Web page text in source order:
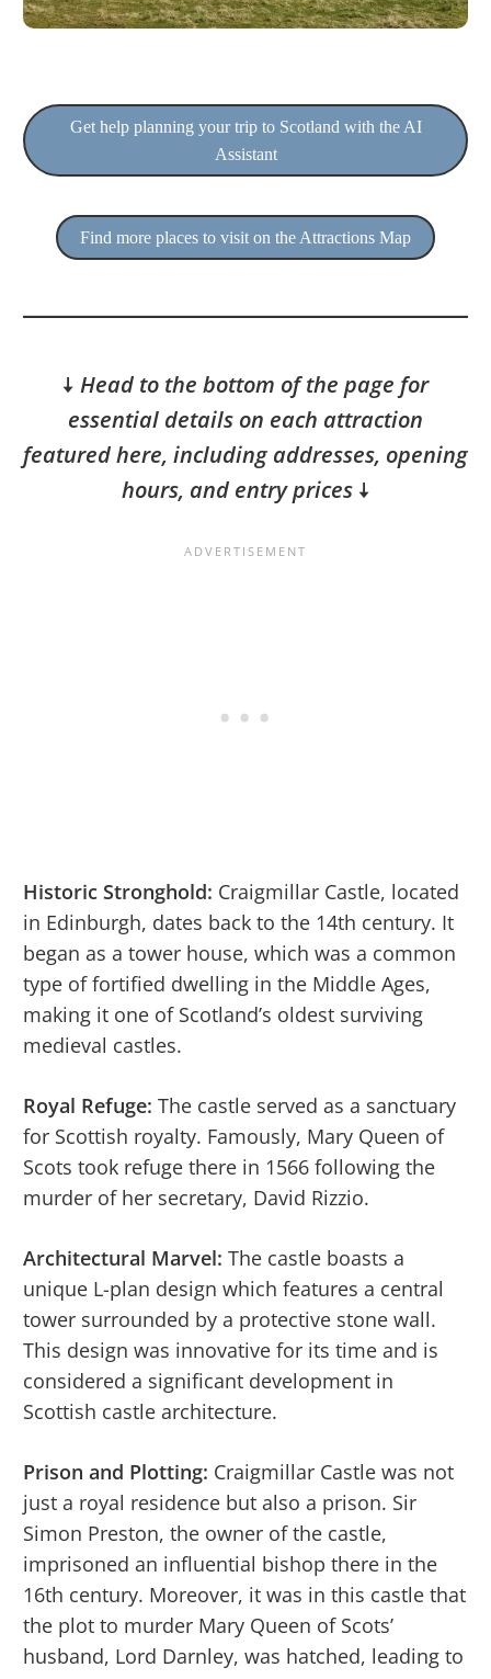
Get help planning your trip to Scotland with the AI
Assistant
Find more places to visit on the Attractions Map
🠇 Head to the bottom of the page for
essential details on each attraction
featured here, including addresses, opening
hours, and entry prices🠇
Historic Stronghold: Craigmillar Castle, located
in Edinburgh, dates back to the 14th century. It
began as a tower house, which was a common
type of fortified dwelling in the Middle Ages,
making it one of Scotland’s oldest surviving
medieval castles.
Royal Refuge: The castle served as a sanctuary
for Scottish royalty. Famously, Mary Queen of
Scots took refuge there in 1566 following the
murder of her secretary, David Rizzio.
Architectural Marvel: The castle boasts a
unique L-plan design which features a central
tower surrounded by a protective stone wall.
This design was innovative for its time and is
considered a significant development in
Scottish castle architecture.
Prison and Plotting: Craigmillar Castle was not
just a royal residence but also a prison. Sir
Simon Preston, the owner of the castle,
imprisoned an influential bishop there in the
16th century. Moreover, it was in this castle that
the plot to murder Mary Queen of Scots’
husband, Lord Darnley, was hatched, leading to